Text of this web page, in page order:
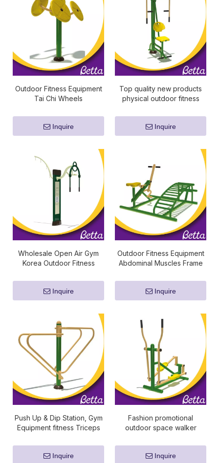
Outdoor Fitness Equipment
Tai Chi Wheels
Inquire
Top quality new products
physical outdoor fitness
Inquire
Wholesale Open Air Gym
Korea Outdoor Fitness
Inquire
Outdoor Fitness Equipment
Abdominal Muscles Frame
Inquire
Push Up & Dip Station, Gym
Equipment fitness Triceps
fitness equipment Dip
Station
Inquire
Fashion promotional
outdoor space walker
Inquire